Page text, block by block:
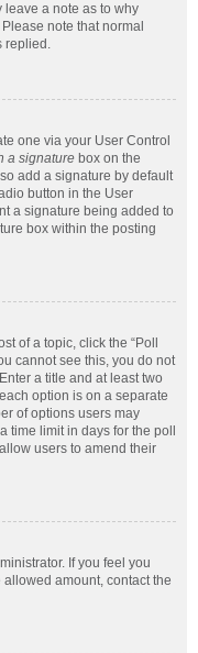
leave a note as to why
note that normal
replied.
one via your User Control
a signature box on the
add a signature by default
button in the User
a signature being added to
box within the posting
of a topic, click the “Poll
cannot see this, you do not
a title and at least two
option is on a separate
of options users may
time limit in days for the poll
users to amend their
If you feel you
amount, contact the